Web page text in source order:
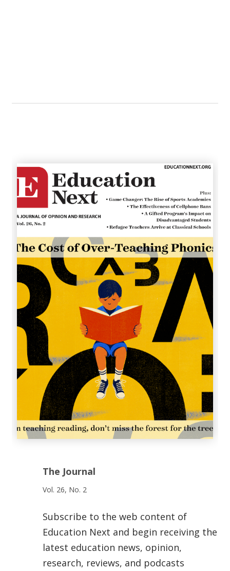
The Journal
Vol. 26, No. 2
Subscribe to the web content of
Education Next and begin receiving the
latest education news, opinion,
research, reviews, and podcasts